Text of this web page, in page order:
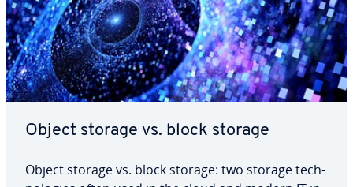
Object storage vs. block storage
Object storage vs. block storage: two storage tech­